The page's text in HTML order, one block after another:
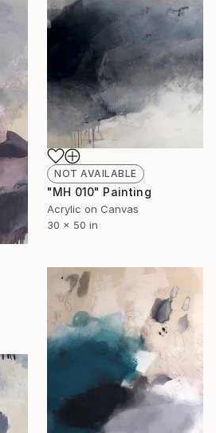
NOT AVAILABLE
"MH 010" Painting
Acrylic on Canvas
30 x 50 in